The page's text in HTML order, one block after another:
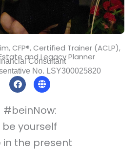
CFP®, Certified Trainer (ACLP),
and Legacy Planner
Consultant
No. LSY300025820
F
a
c
b
o
k
G
l
o
e
#beinNow:
be yourself
in the present